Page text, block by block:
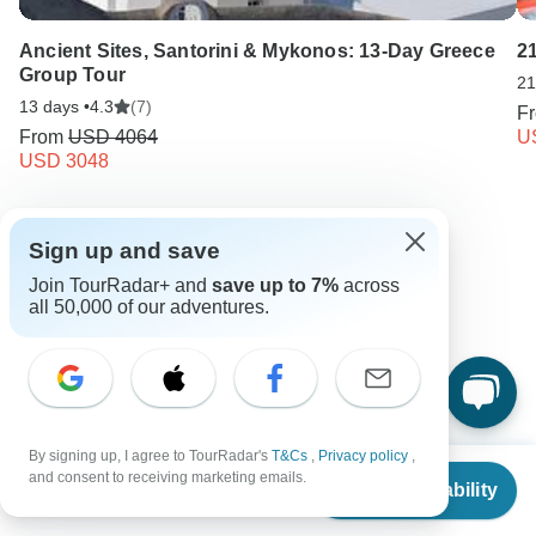
From $1,157
Check Availability
Ancient Sites, Santorini & Mykonos: 13-Day Greece
Group Tour
13 days •4.3 (7)
From USD 4064
USD 3048
Keep Exploring Greece
Hiking in Europe in May
Greece from Athens 7 days Greece
Ancient Wonders Tours Tours in Greece
Europe Tours
Sign up and save
Join TourRadar+ and save up to 7% across
all 50,000 of our adventures.
By signing up, I agree to TourRadar's T&Cs , Privacy policy ,
and consent to receiving marketing emails.